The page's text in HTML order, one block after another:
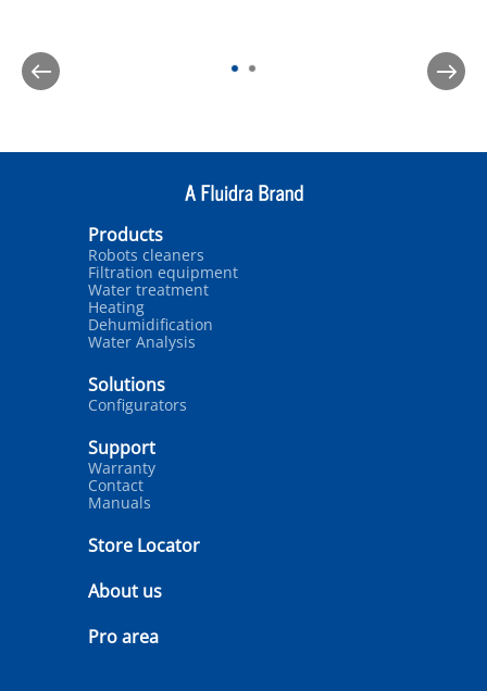
Products
Robots cleaners
Filtration equipment
Water treatment
Heating
Dehumidification
Water Analysis
Solutions
Configurators
Support
Warranty
Contact
Manuals
Store Locator
About us
Pro area